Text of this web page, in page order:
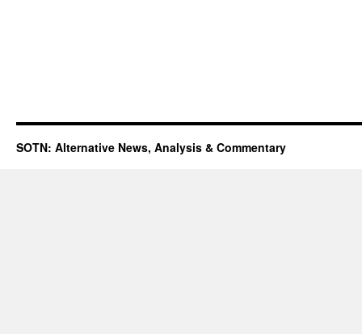
SOTN: Alternative News, Analysis & Commentary